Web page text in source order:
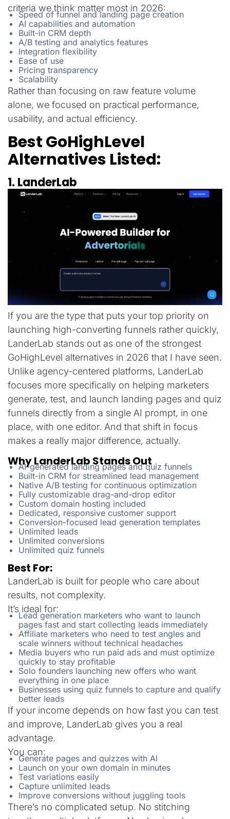
criteria we think matter most in 2026:
Speed of funnel and landing page creation
AI capabilities and automation
Built-in CRM depth
A/B testing and analytics features
Integration flexibility
Ease of use
Pricing transparency
Scalability
Rather than focusing on raw feature volume
alone, we focused on practical performance,
usability, and actual efficiency.
Best GoHighLevel
Alternatives Listed:
1. LanderLab
If you are the type that puts your top priority on
launching high-converting funnels rather quickly,
LanderLab stands out as one of the strongest
GoHighLevel alternatives in 2026 that I have seen.
Unlike agency-centered platforms, LanderLab
focuses more specifically on helping marketers
generate, test, and launch landing pages and quiz
funnels directly from a single AI prompt, in one
place, with one editor. And that shift in focus
makes a really major difference, actually.
Why LanderLab Stands Out
AI-generated landing pages and quiz funnels
Built-in CRM for streamlined lead management
Native A/B testing for continuous optimization
Fully customizable drag-and-drop editor
Custom domain hosting included
Dedicated, responsive customer support
Conversion-focused lead generation templates
Unlimited leads
Unlimited conversions
Unlimited quiz funnels
Best For:
LanderLab is built for people who care about
results, not complexity.
It’s ideal for:
Lead generation marketers who want to launch
pages fast and start collecting leads immediately
Affiliate marketers who need to test angles and
scale winners without technical headaches
Media buyers who run paid ads and must optimize
quickly to stay profitable
Solo founders launching new offers who want
everything in one place
Businesses using quiz funnels to capture and qualify
better leads
If your income depends on how fast you can test
and improve, LanderLab gives you a real
advantage.
You can:
Generate pages and quizzes with AI
Launch on your own domain in minutes
Test variations easily
Capture unlimited leads
Improve conversions without juggling tools
There’s no complicated setup. No stitching